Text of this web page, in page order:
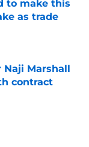
to make this
as trade
Naji Marshall
contract